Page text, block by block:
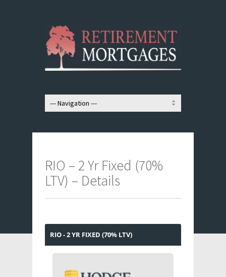
RIO – 2 Yr Fixed (70%
LTV) – Details
RIO - 2 YR FIXED (70% LTV)